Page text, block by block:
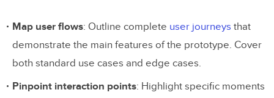
Map user flows: Outline complete user journeys that
demonstrate the main features of the prototype. Cover
both standard use cases and edge cases.
Pinpoint interaction points: Highlight specific moments